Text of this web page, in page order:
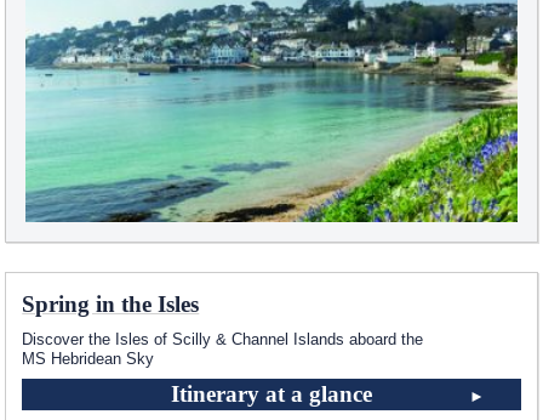
Spring in the Isles
Discover the Isles of Scilly & Channel Islands aboard the
MS Hebridean Sky
Itinerary at a glance